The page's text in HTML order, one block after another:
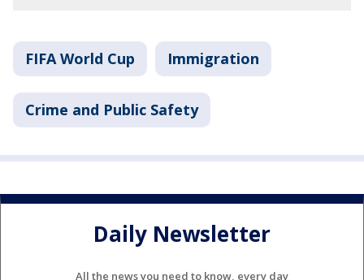
FIFA World Cup Immigration
Crime and Public Safety
Daily Newsletter
All the news you need to know, every day